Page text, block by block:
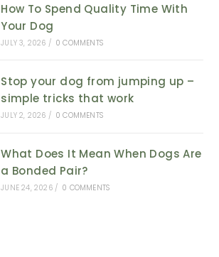
How To Spend Quality Time With
Your Dog
JULY 3, 2026 / 0 COMMENTS
Stop your dog from jumping up –
simple tricks that work
JULY 2, 2026 / 0 COMMENTS
What Does It Mean When Dogs Are
a Bonded Pair?
JUNE 24, 2026 / 0 COMMENTS